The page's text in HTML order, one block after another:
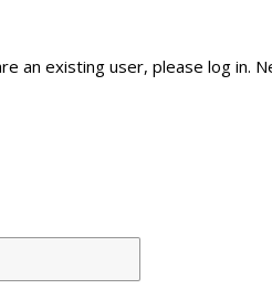
an existing user, please log in.